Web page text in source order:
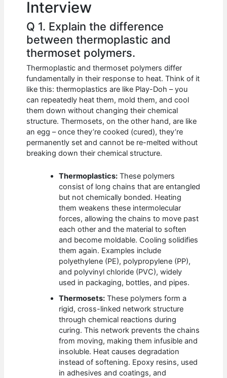
Interview
Q 1. Explain the difference
between thermoplastic and
thermoset polymers.
Thermoplastic and thermoset polymers differ
fundamentally in their response to heat. Think of it
like this: thermoplastics are like Play-Doh – you
can repeatedly heat them, mold them, and cool
them down without changing their chemical
structure. Thermosets, on the other hand, are like
an egg – once they’re cooked (cured), they’re
permanently set and cannot be re-melted without
breaking down their chemical structure.
Thermoplastics: These polymers
consist of long chains that are entangled
but not chemically bonded. Heating
them weakens these intermolecular
forces, allowing the chains to move past
each other and the material to soften
and become moldable. Cooling solidifies
them again. Examples include
polyethylene (PE), polypropylene (PP),
and polyvinyl chloride (PVC), widely
used in packaging, bottles, and pipes.
Thermosets: These polymers form a
rigid, cross-linked network structure
through chemical reactions during
curing. This network prevents the chains
from moving, making them infusible and
insoluble. Heat causes degradation
instead of softening. Epoxy resins, used
in adhesives and coatings, and